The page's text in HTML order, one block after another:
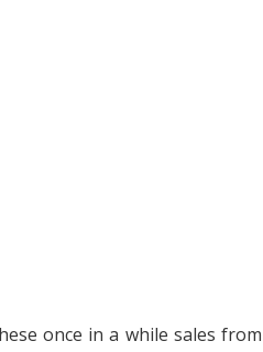
once in a while sales from